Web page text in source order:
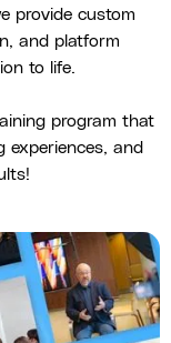
provide custom
and platform
to life.
program that
experiences, and